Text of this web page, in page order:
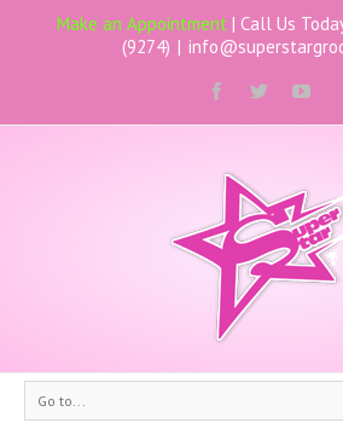
Make an Appointment | Call Us
(9274) |
Go to...